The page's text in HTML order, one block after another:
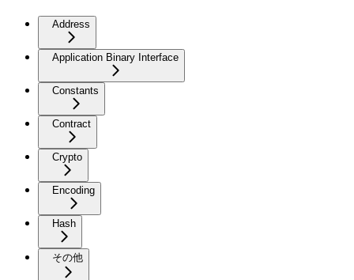
Address
Application Binary Interface
Constants
Contract
Crypto
Encoding
Hash
その他